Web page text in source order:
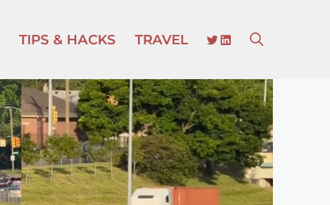
TIPS & HACKS TRAVEL TWITTER
LINKEDIN